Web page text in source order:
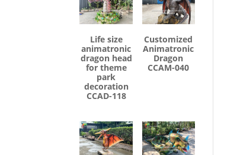
Life size
animatronic
dragon head
for theme
park
decoration
CCAD-118
Customized
Animatronic
Dragon
CCAM-040